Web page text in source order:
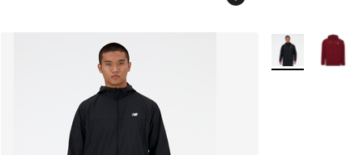
More Colors